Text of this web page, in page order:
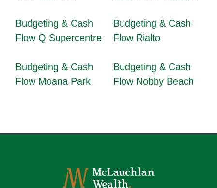
Budgeting & Cash
Flow Q Supercentre
Budgeting & Cash
Flow Rialto
Budgeting & Cash
Flow Moana Park
Budgeting & Cash
Flow Nobby Beach